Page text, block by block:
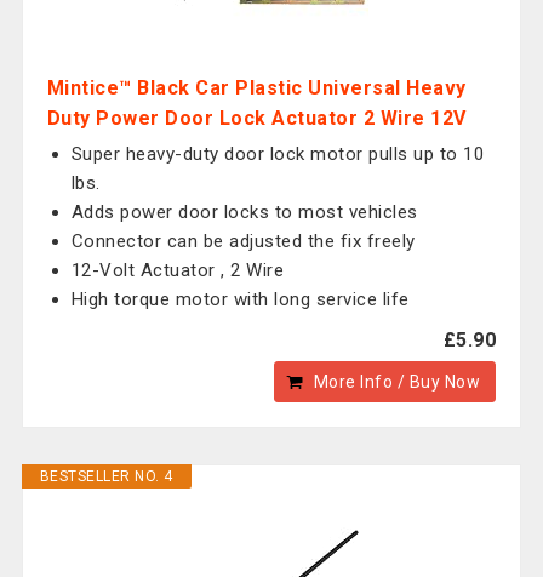
Mintice™ Black Car Plastic Universal Heavy
Duty Power Door Lock Actuator 2 Wire 12V
Super heavy-duty door lock motor pulls up to 10
lbs.
Adds power door locks to most vehicles
Connector can be adjusted the fix freely
12-Volt Actuator , 2 Wire
High torque motor with long service life
£5.90
More Info / Buy Now
BESTSELLER NO. 4